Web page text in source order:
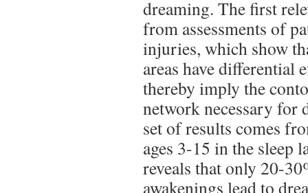
dreaming. The first
from assessments of
injuries, which show
areas have differential
thereby imply the
network necessary for
set of results comes
ages 3-15 in the sleep
reveals that only 20-
awakenings lead to